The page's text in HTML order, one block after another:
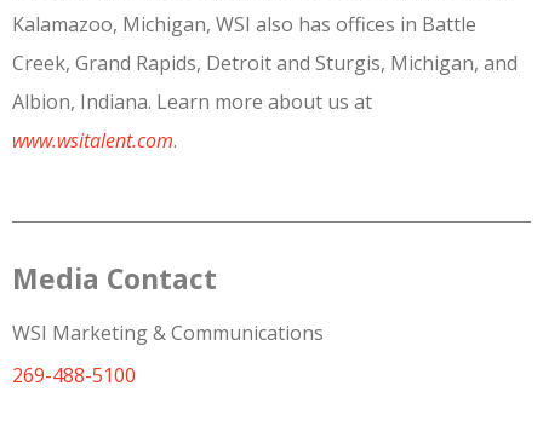
Kalamazoo, Michigan, WSI also has offices in Battle
Creek, Grand Rapids, Detroit and Sturgis, Michigan, and
Albion, Indiana. Learn more about us at
www.wsitalent.com.
Media Contact
WSI Marketing & Communications
269-488-5100